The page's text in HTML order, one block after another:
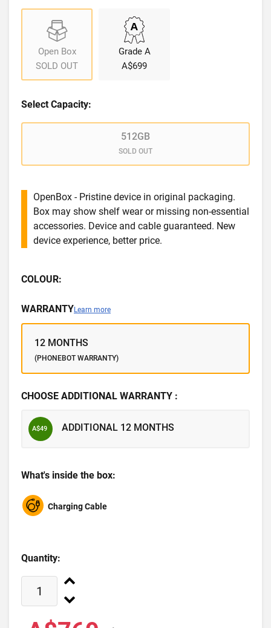
Open Box
SOLD OUT
Grade A
A$699
Select Capacity:
512GB
SOLD OUT
OpenBox - Pristine device in original packaging.
Box may show shelf wear or missing non-essential
accessories. Device and cable guaranteed. New
device experience, better price.
COLOUR:
WARRANTYLearn more
12 MONTHS
(PHONEBOT WARRANTY)
CHOOSE ADDITIONAL WARRANTY :
A$49 ADDITIONAL 12 MONTHS
What's inside the box:
Charging Cable
Quantity: